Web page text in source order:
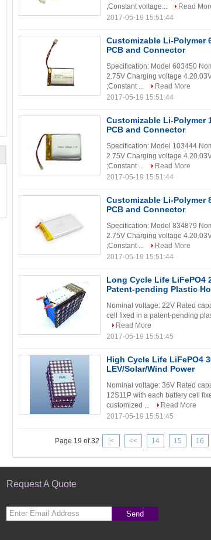
;Constant voltage...
Read
2017-05-19 15:51:44
Customizable Li-Polymer
PCB and Connector
Specification: Model 603450
2.75V Charging voltage
;Constant ...
Read More
2017-05-19 15:51:44
Customizable Li-Polymer
PCB and Connector
Specification: Model 103444
2.75V Charging voltage
;Constant ...
Read More
2017-05-19 15:51:44
Customizable Li-Polymer
PCB and Connector
Specification: Model 834879
2.75V Charging voltage
;Constant ...
Read More
2017-05-19 15:51:44
Long Cycle Life LiFePO4
Patent-pending Plastic
Nominal voltage: 22V Rated
cell fixed in a patent-pending
Read More
2017-05-19 15:51:45
High Cycle Life LiFePO4
LEV/Solar/Wind Power
Nominal voltage: 36V Rated
12S11P with each battery cell
customized ...
Read More
2017-05-19 15:51:45
Page 19 of 32 |< << 14 15 16
Request A Quote
Send